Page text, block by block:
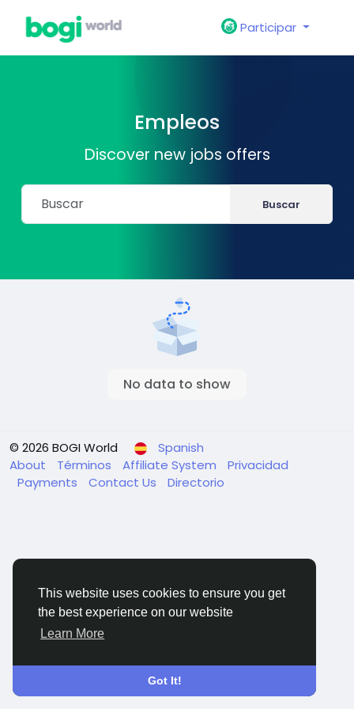
This website uses cookies to ensure you get
the best experience on our website
Learn More
Got It!
Participar
Empleos
Discover new jobs offers
Buscar
No data to show
© 2026 BOGI World
Spanish
About
Términos Affiliate System
Privacidad
Payments
Contact Us Directorio